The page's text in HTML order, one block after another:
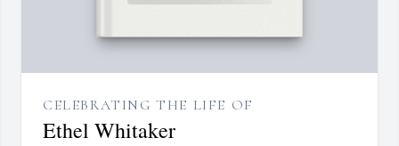
CELEBRATING THE LIFE OF
Ethel Whitaker